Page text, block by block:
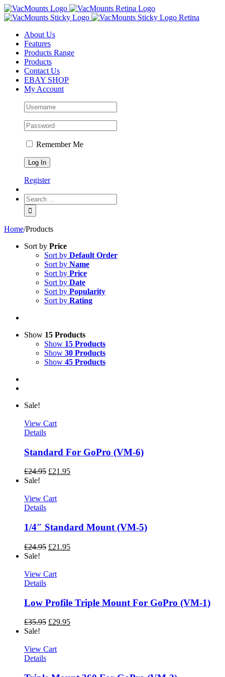
About Us
Features
Products Range
Products
Contact Us
EBAY SHOP
My Account
Remember Me
Register
Home/Products
Sort by Price
Sort by Default Order
Sort by Name
Sort by Price
Sort by Date
Sort by Popularity
Sort by Rating
Show 15 Products
Show 15 Products
Show 30 Products
Show 45 Products
Sale!
View Cart
Details
Standard For GoPro (VM-6)
£24.95 £21.95
Sale!
View Cart
Details
1/4″ Standard Mount (VM-5)
£24.95 £21.95
Sale!
View Cart
Details
Low Profile Triple Mount For GoPro (VM-1)
£35.95 £29.95
Sale!
View Cart
Details